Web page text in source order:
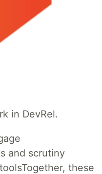
in DevRel.
and scrutiny
these